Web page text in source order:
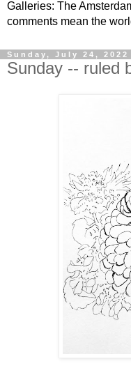
Galleries: The
comments mean the
Sunday, July 24, 2022
Sunday -- ruled